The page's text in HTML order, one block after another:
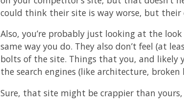
could think their site is way worse, but their
Also, you’re probably just looking at the
same way you do. They also don’t feel (at
bolts of the site. Things that you, and likely
the search engines (like architecture, broken
Sure, that site might be crappier than